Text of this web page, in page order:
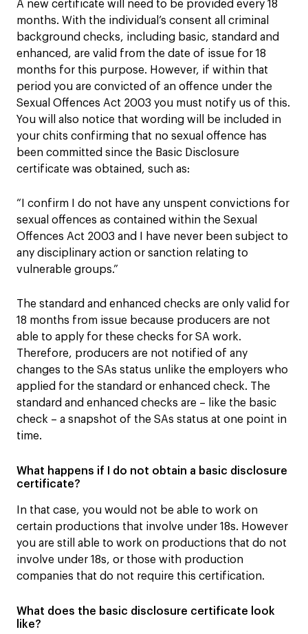
A new certificate will need to be provided every 18
months. With the individual’s consent all criminal
background checks, including basic, standard and
enhanced, are valid from the date of issue for 18
months for this purpose. However, if within that
period you are convicted of an offence under the
Sexual Offences Act 2003 you must notify us of this.
You will also notice that wording will be included in
your chits confirming that no sexual offence has
been committed since the Basic Disclosure
certificate was obtained, such as:
“I confirm I do not have any unspent convictions for
sexual offences as contained within the Sexual
Offences Act 2003 and I have never been subject to
any disciplinary action or sanction relating to
vulnerable groups.”
The standard and enhanced checks are only valid for
18 months from issue because producers are not
able to apply for these checks for SA work.
Therefore, producers are not notified of any
changes to the SAs status unlike the employers who
applied for the standard or enhanced check. The
standard and enhanced checks are – like the basic
check – a snapshot of the SAs status at one point in
time.
What happens if I do not obtain a basic disclosure
certificate?
In that case, you would not be able to work on
certain productions that involve under 18s. However
you are still able to work on productions that do not
involve under 18s, or those with production
companies that do not require this certification.
What does the basic disclosure certificate look
like?